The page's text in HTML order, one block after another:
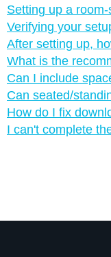
Setting up a
Verifying your
After setting up,
What is the
Can I include
Can seated/
How do I fix
I can't complete